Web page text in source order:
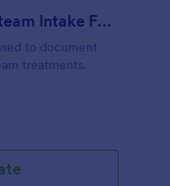
Yoni Therapys Vaginal Steam Intake Form
to document
treatments.